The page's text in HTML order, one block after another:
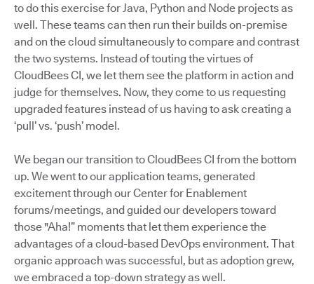
to do this exercise for Java, Python and Node projects as
well. These teams can then run their builds on-premise
and on the cloud simultaneously to compare and contrast
the two systems. Instead of touting the virtues of
CloudBees CI, we let them see the platform in action and
judge for themselves. Now, they come to us requesting
upgraded features instead of us having to ask creating a
‘pull’ vs. ‘push’ model.
We began our transition to CloudBees CI from the bottom
up. We went to our application teams, generated
excitement through our Center for Enablement
forums/meetings, and guided our developers toward
those "Aha!” moments that let them experience the
advantages of a cloud-based DevOps environment. That
organic approach was successful, but as adoption grew,
we embraced a top-down strategy as well.